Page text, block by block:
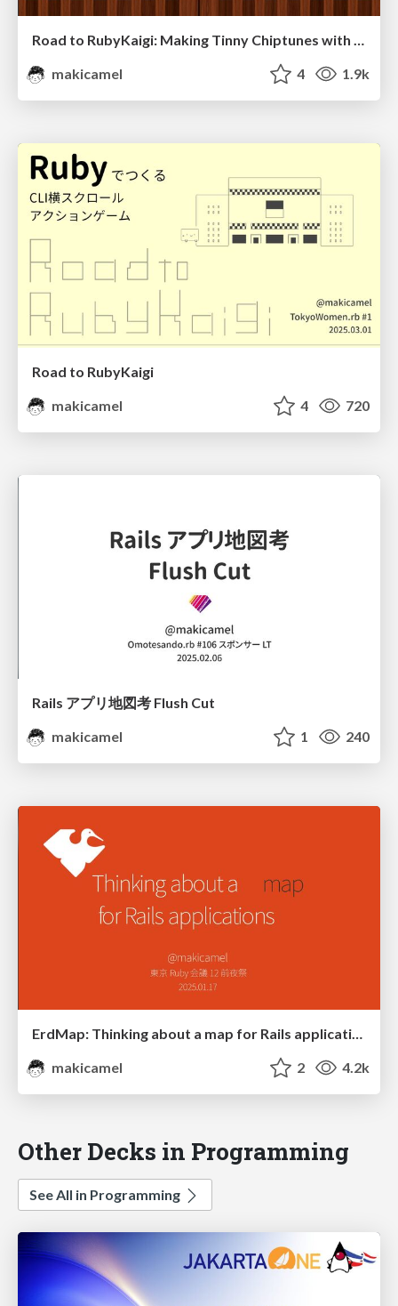
Road to RubyKaigi: Making Tinny Chiptunes with Ruby
makicamel
4 1.9k
Road to RubyKaigi
makicamel
4 720
Rails アプリ地図考 Flush Cut
makicamel
1 240
ErdMap: Thinking about a map for Rails applications
makicamel
2 4.2k
Other Decks in Programming
See All in Programming